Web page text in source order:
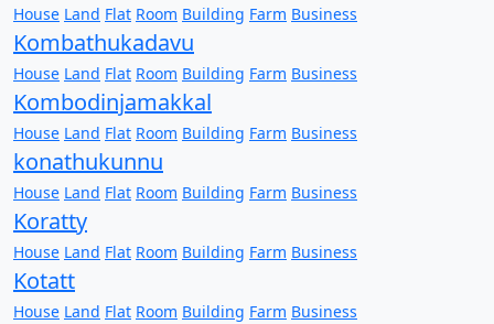
House Land Flat Room Building Farm Business
Kombathukadavu
House Land Flat Room Building Farm Business
Kombodinjamakkal
House Land Flat Room Building Farm Business
konathukunnu
House Land Flat Room Building Farm Business
Koratty
House Land Flat Room Building Farm Business
Kotatt
House Land Flat Room Building Farm Business